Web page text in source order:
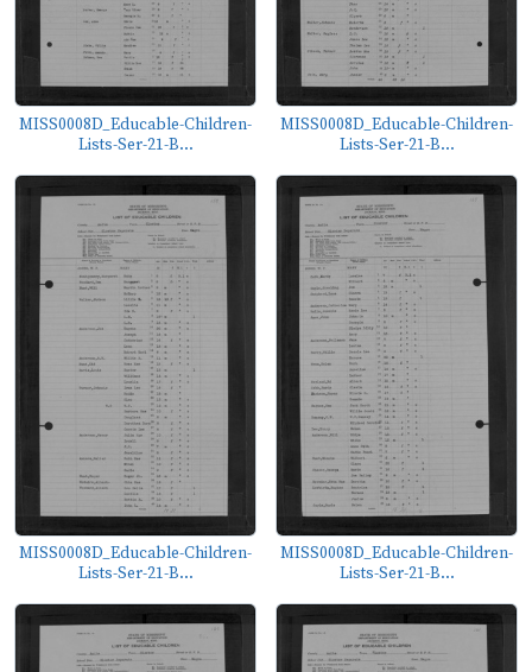
MISS0008D_Educable-Children-
Lists-Ser-21-B...
MISS0008D_Educable-Children-
Lists-Ser-21-B...
MISS0008D_Educable-Children-
Lists-Ser-21-B...
MISS0008D_Educable-Children-
Lists-Ser-21-B...